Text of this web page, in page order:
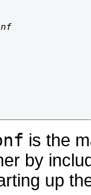
is the
by
up